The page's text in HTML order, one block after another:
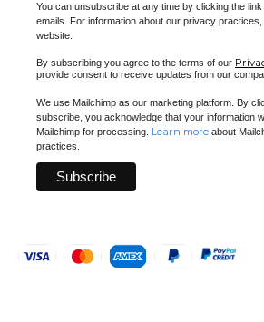
You can unsubscribe at any time by clicking the
emails. For information about our privacy
website.
By subscribing you agree to the terms of our
provide consent to receive updates from our
We use Mailchimp as our marketing platform. By
subscribe, you acknowledge that your information
Mailchimp for processing. Learn more about
practices.